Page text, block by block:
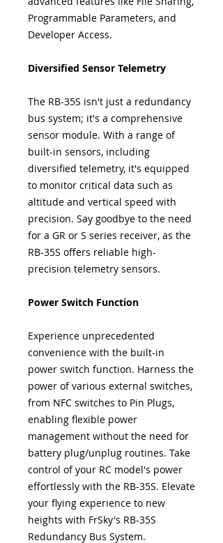
Programmable Parameters, and
Developer Access.
Diversified Sensor Telemetry
The RB-35S isn't just a redundancy
bus system; it's a comprehensive
sensor module. With a range of
built-in sensors, including
diversified telemetry, it's equipped
to monitor critical data such as
altitude and vertical speed with
precision. Say goodbye to the need
for a GR or S series receiver, as the
RB-35S offers reliable high-
precision telemetry sensors.
Power Switch Function
Experience unprecedented
convenience with the built-in
power switch function. Harness the
power of various external switches,
from NFC switches to Pin Plugs,
enabling flexible power
management without the need for
battery plug/unplug routines. Take
control of your RC model's power
effortlessly with the RB-35S. Elevate
your flying experience to new
heights with FrSky's RB-35S
Redundancy Bus System.